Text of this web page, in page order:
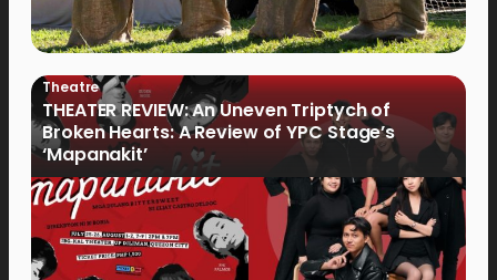
Theatre
THEATER REVIEW: An Uneven Triptych of
Broken Hearts: A Review of YPC Stage’s
‘Mapanakit’